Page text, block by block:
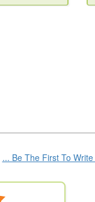
... Be The First To